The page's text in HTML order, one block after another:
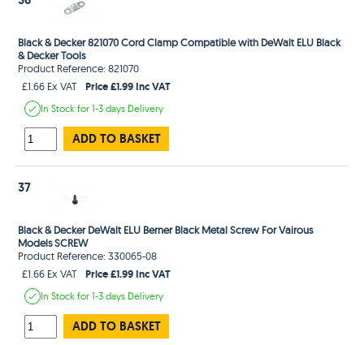
Black & Decker 821070 Cord Clamp Compatible with DeWalt ELU Black
& Decker Tools
Product Reference: 821070
£1.66 Ex VAT
Price £1.99 Inc VAT
In Stockfor 1-3 days Delivery
ADD TO BASKET
37
Black & Decker DeWalt ELU Berner Black Metal Screw For Vairous
Models SCREW
Product Reference: 330065-08
£1.66 Ex VAT
Price £1.99 Inc VAT
In Stockfor 1-3 days Delivery
ADD TO BASKET